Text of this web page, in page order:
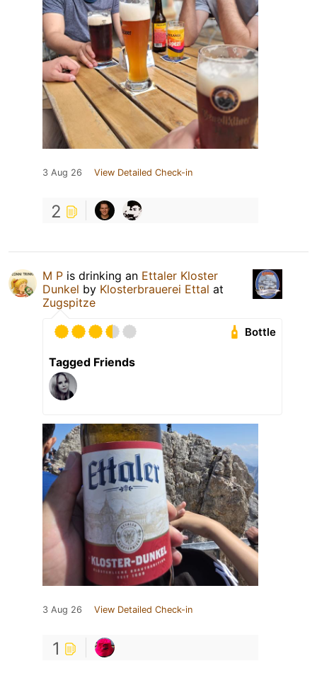
3 Aug 26 View Detailed Check-in
2
M P is drinking an Ettaler Kloster
Dunkel by Klosterbrauerei Ettal at
Zugspitze
Bottle
Tagged Friends
3 Aug 26 View Detailed Check-in
1